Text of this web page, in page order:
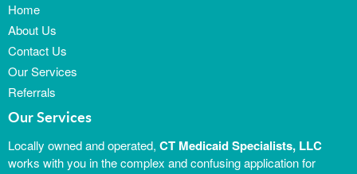
Home
About Us
Contact Us
Our Services
Referrals
Our Services
Locally owned and operated, CT Medicaid Specialists, LLC
works with you in the complex and confusing application for